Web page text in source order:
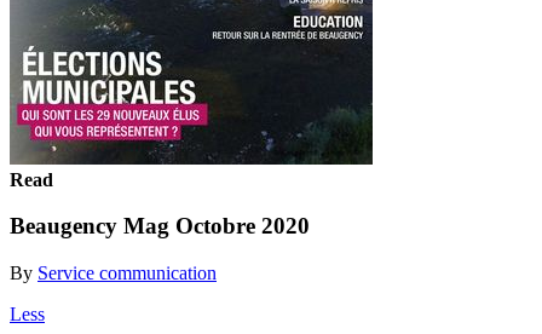
Read
Beaugency Mag Octobre 2020
By Service communication
Less